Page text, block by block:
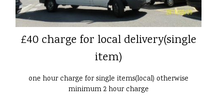
£40 charge for local delivery(single
item)
one hour charge for single items(local) otherwise
minimum 2 hour charge